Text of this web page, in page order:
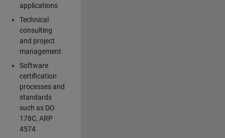
applications
Technical
consulting
and project
management
Software
certification
processes and
standards
such as DO
178C, ARP
4574